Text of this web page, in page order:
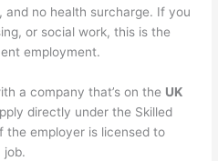
no health surcharge. If you
or social work, this is the
employment.
a company that’s on the UK
directly under the Skilled
the employer is licensed to
job.